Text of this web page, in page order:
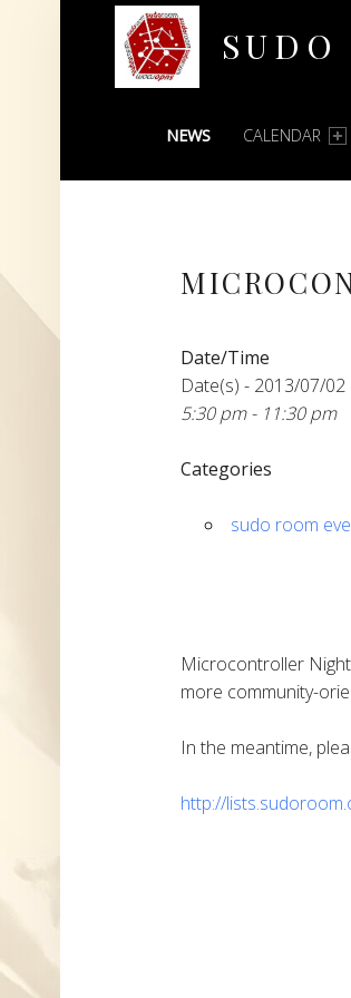
SUDO
PRIMARY MENU
NEWS CALENDAR
Date/Time
Date(s) - 2013/07/02
5:30 pm - 11:30 pm
Categories
sudo room
Microcontroller
more community-
In the meantime,
http://